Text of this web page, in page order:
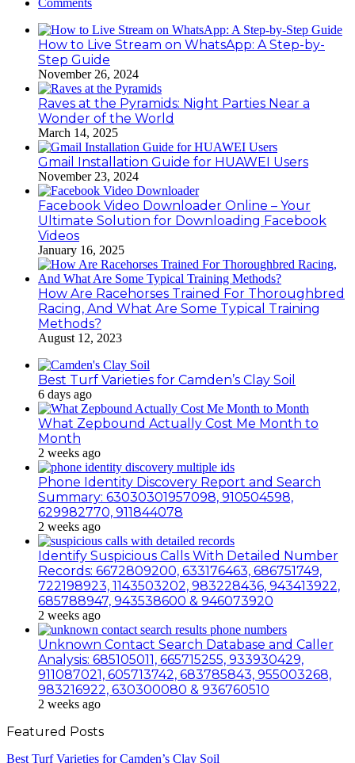
Comments
How to Live Stream on WhatsApp: A Step-by-
Step Guide
November 26, 2024
Raves at the Pyramids: Night Parties Near a
Wonder of the World
March 14, 2025
Gmail Installation Guide for HUAWEI Users
November 23, 2024
Facebook Video Downloader Online – Your
Ultimate Solution for Downloading Facebook
Videos
January 16, 2025
How Are Racehorses Trained For Thoroughbred
Racing, And What Are Some Typical Training
Methods?
August 12, 2023
Best Turf Varieties for Camden’s Clay Soil
6 days ago
What Zepbound Actually Cost Me Month to
Month
2 weeks ago
Phone Identity Discovery Report and Search
Summary: 63030301957098, 910504598,
629982770, 911844078
2 weeks ago
Identify Suspicious Calls With Detailed Number
Records: 6672809200, 633176463, 686751749,
722198923, 1143503202, 983228436, 943413922,
685788947, 943538600 & 946073920
2 weeks ago
Unknown Contact Search Database and Caller
Analysis: 685105011, 665715255, 933930429,
911087021, 605713742, 683785843, 955003268,
983216922, 630300080 & 936760510
2 weeks ago
Featured Posts
Best Turf Varieties for Camden’s Clay Soil